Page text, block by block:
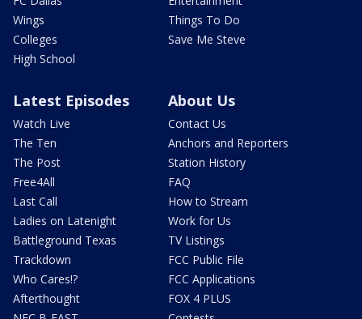
Wings
Colleges
High School
Things To Do
Save Me Steve
Latest Episodes
Watch Live
The Ten
The Post
Free4All
Last Call
Ladies on Latenight
Battleground Texas
Trackdown
Who Cares!?
Afterthought
About Us
Contact Us
Anchors and Reporters
Station History
FAQ
How to Stream
Work for Us
TV Listings
FCC Public File
FCC Applications
FOX 4 PLUS